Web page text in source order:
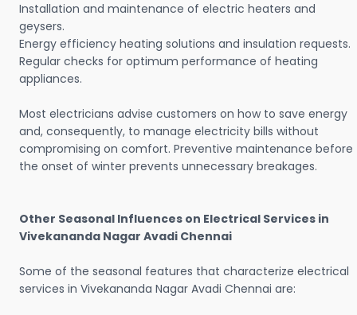
Installation and maintenance of electric heaters and
geysers.
Energy efficiency heating solutions and insulation requests.
Regular checks for optimum performance of heating
appliances.
Most electricians advise customers on how to save energy
and, consequently, to manage electricity bills without
compromising on comfort. Preventive maintenance before
the onset of winter prevents unnecessary breakages.
Other Seasonal Influences on Electrical Services in
Vivekananda Nagar Avadi Chennai
Some of the seasonal features that characterize electrical
services in Vivekananda Nagar Avadi Chennai are: